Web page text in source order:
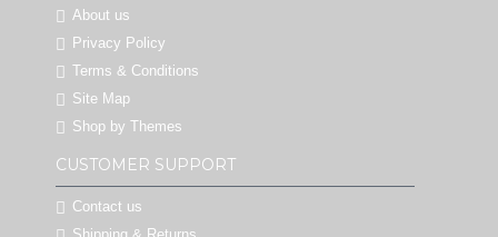
About us
Privacy Policy
Terms & Conditions
Site Map
Shop by Themes
CUSTOMER SUPPORT
Contact us